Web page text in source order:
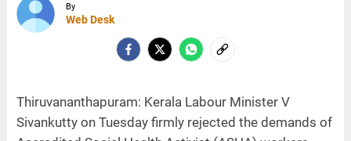
By
Web Desk
Thiruvananthapuram: Kerala Labour Minister V
Sivankutty on Tuesday firmly rejected the demands of